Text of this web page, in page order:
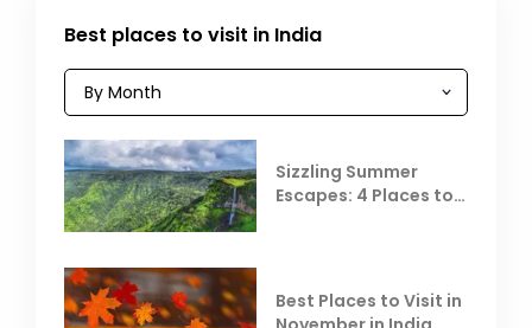
Best places to visit in India
Sizzling Summer
Escapes: 4 Places to
Best Places to Visit in